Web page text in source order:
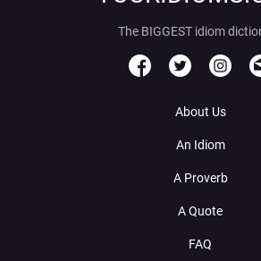
The BIGGEST idiom
About Us
An Idiom
A Proverb
A Quote
FAQ